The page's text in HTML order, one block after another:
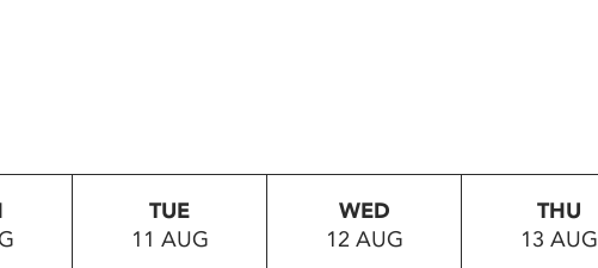
TUE
11 AUG
WED
12 AUG
THU
13 AUG